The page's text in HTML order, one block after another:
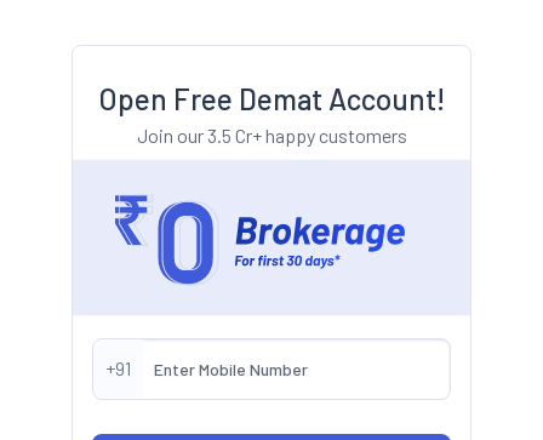
Open Free Demat Account!
Join our 3.5 Cr+ happy customers
+91